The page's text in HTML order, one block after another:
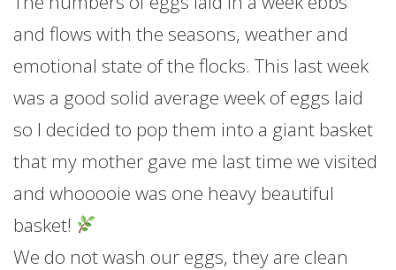
and flows with the seasons, weather and
emotional state of the flocks. This last week
was a good solid average week of eggs laid
so I decided to pop them into a giant basket
that my mother gave me last time we visited
and whooooie was one heavy beautiful
basket!
We do not wash our eggs, they are clean